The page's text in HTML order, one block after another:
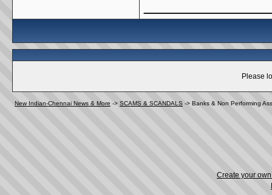
Please
New Indian-Chennai News & More -> SCAMS & SCANDALS -> Banks & Non Performing
Create your